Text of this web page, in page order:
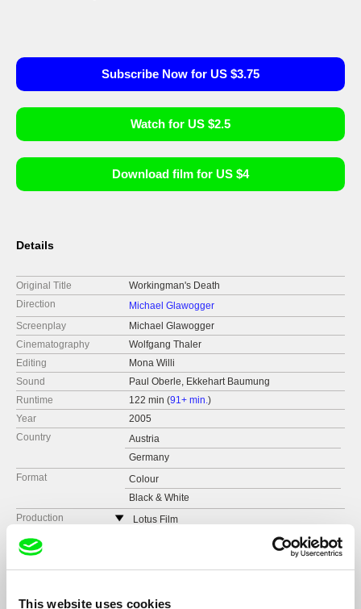
This website uses cookies
Subscribe Now for US $3.75
Watch for US $2.5
Download film for US $4
Details
Original Title
Workingman's Death
Direction
Michael Glawogger
Screenplay
Michael Glawogger
Cinematography
Wolfgang Thaler
Editing
Mona Willi
Sound
Paul Oberle, Ekkehart Baumung
Runtime
122 min (91+ min.)
Year
2005
Country
Austria
Germany
Format
Colour
Black & White
Production
Lotus Film
Festivals
Mostra Internazionale d’Arte Cinematografica
Toronto International Film Festival
"Best Documentary" at the "Filmfestival of Tamil